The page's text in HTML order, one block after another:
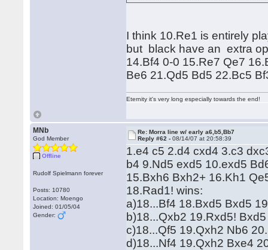
I think 10.Re1 is entirely
but black have an extra
14.Bf4 0-0 15.Re7 Qe7
Be6 21.Qd5 Bd5 22.Bc5
Eternity it's very long especially towards the end!
MNb
God Member
Offline
Rudolf Spielmann forever
Posts: 10780
Location: Moengo
Joined: 01/05/04
Gender:
Re: Morra line w/ early a6,b5,Bb7
Reply #62 -08/14/07 at 20:58:39
1.e4 c5 2.d4 cxd4 3.c3
b4 9.Nd5 exd5 10.exd5
15.Bxh6 Bxh2+ 16.Kh1
18.Rad1! wins:
a)18...Bf4 18.Bxd5 Bxd5
b)18...Qxb2 19.Rxd5!
c)18...Qf5 19.Qxh2 Nb6
d)18...Nf4 19.Qxh2 Bxe4